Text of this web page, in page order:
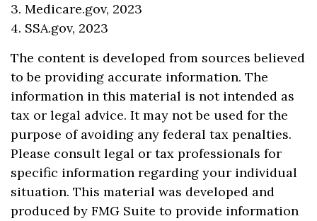
3. Medicare.gov, 2023
4. SSA.gov, 2023
The content is developed from sources believed
to be providing accurate information. The
information in this material is not intended as
tax or legal advice. It may not be used for the
purpose of avoiding any federal tax penalties.
Please consult legal or tax professionals for
specific information regarding your individual
situation. This material was developed and
produced by FMG Suite to provide information